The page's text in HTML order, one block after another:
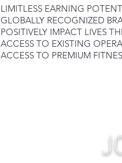
LIMITLESS EARNING
GLOBALLY RECOGNIZED
POSITIVELY IMPACT LIVES
ACCESS TO EXISTING
ACCESS TO PREMIUM